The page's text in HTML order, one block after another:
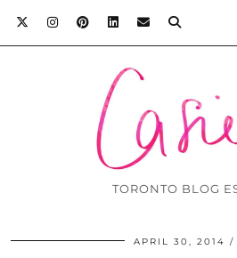
TORONTO BLOG
APRIL 30, 2014